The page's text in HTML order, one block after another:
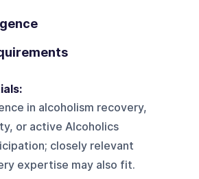
in alcoholism recovery,
or active Alcoholics
closely relevant
expertise may also fit.